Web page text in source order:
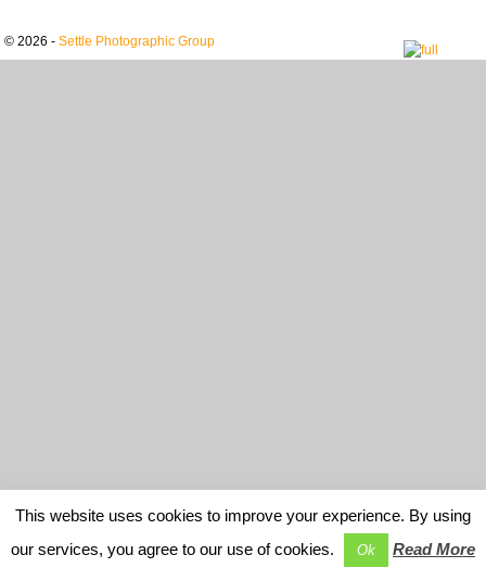
© 2026 - Settle Photographic Group
This website uses cookies to improve your experience. By using
our services, you agree to our use of cookies.
Ok Read More